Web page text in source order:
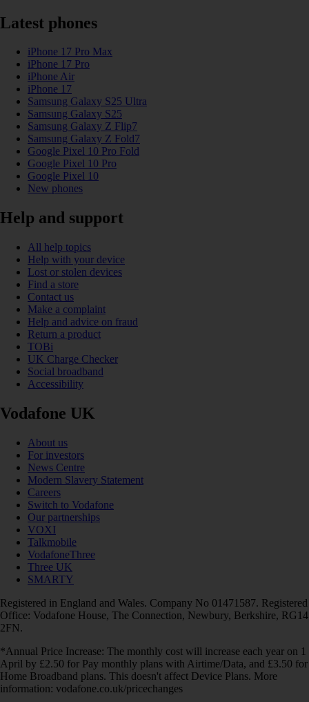
Latest phones
iPhone 17 Pro Max
iPhone 17 Pro
iPhone Air
iPhone 17
Samsung Galaxy S25 Ultra
Samsung Galaxy S25
Samsung Galaxy Z Flip7
Samsung Galaxy Z Fold7
Google Pixel 10 Pro Fold
Google Pixel 10 Pro
Google Pixel 10
New phones
Help and support
All help topics
Help with your device
Lost or stolen devices
Find a store
Contact us
Make a complaint
Help and advice on fraud
Return a product
TOBi
UK Charge Checker
Social broadband
Accessibility
Vodafone UK
About us
For investors
News Centre
Modern Slavery Statement
Careers
Switch to Vodafone
Our partnerships
VOXI
Talkmobile
VodafoneThree
Three UK
SMARTY
Registered in England and Wales. Company No 01471587. Registered
Office: Vodafone House, The Connection, Newbury, Berkshire, RG14
2FN.
*Annual Price Increase: The monthly cost will increase each year on 1
April by £2.50 for Pay monthly plans with Airtime/Data, and £3.50 for
Home Broadband plans. This doesn't affect Device Plans. More
information: vodafone.co.uk/pricechanges